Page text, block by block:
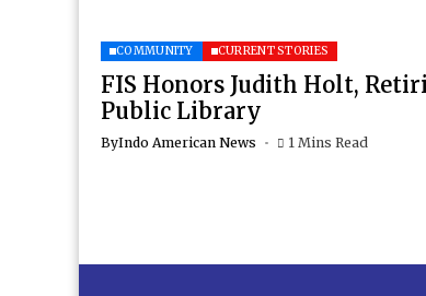
COMMUNITY CURRENT STORIES
FIS Honors Judith Holt,
Public Library
ByIndo American News 1 Mins Read